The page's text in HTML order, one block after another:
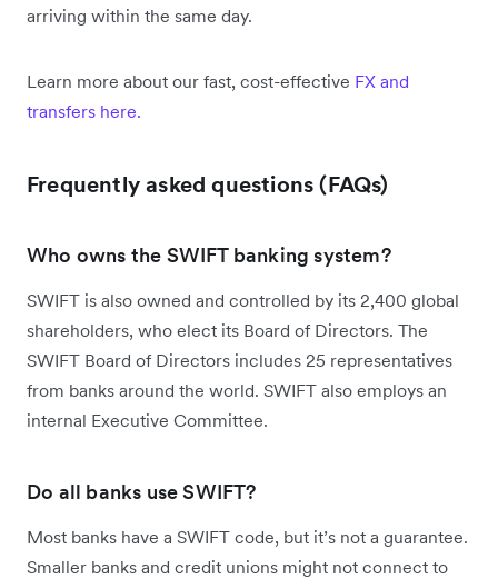
arriving within the same day.
Learn more about our fast, cost-effective FX and
transfers here.
Frequently asked questions (FAQs)
Who owns the SWIFT banking system?
SWIFT is also owned and controlled by its 2,400 global
shareholders, who elect its Board of Directors. The
SWIFT Board of Directors includes 25 representatives
from banks around the world. SWIFT also employs an
internal Executive Committee.
Do all banks use SWIFT?
Most banks have a SWIFT code, but it’s not a guarantee.
Smaller banks and credit unions might not connect to